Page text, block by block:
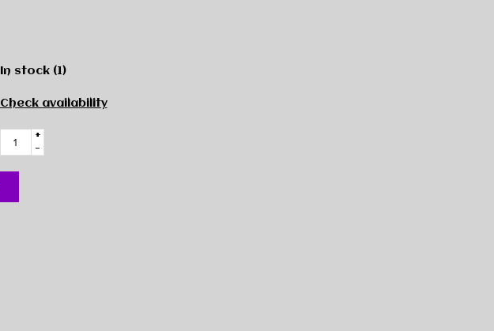
In stock (1)
Check availability
+
-